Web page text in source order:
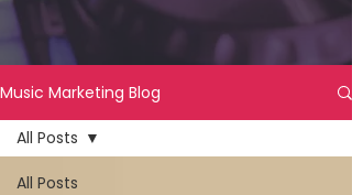
Music Marketing Blog
All Posts
All Posts